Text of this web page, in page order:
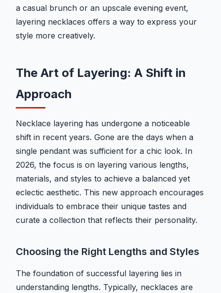
a casual brunch or an upscale evening event,
layering necklaces offers a way to express your
style more creatively.
The Art of Layering: A Shift in
Approach
Necklace layering has undergone a noticeable
shift in recent years. Gone are the days when a
single pendant was sufficient for a chic look. In
2026, the focus is on layering various lengths,
materials, and styles to achieve a balanced yet
eclectic aesthetic. This new approach encourages
individuals to embrace their unique tastes and
curate a collection that reflects their personality.
Choosing the Right Lengths and Styles
The foundation of successful layering lies in
understanding lengths. Typically, necklaces are